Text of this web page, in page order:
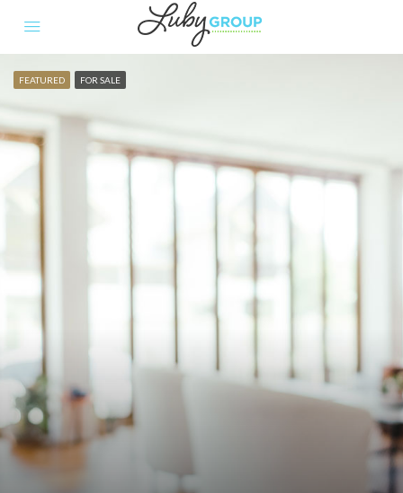
FEATURED FOR SALE